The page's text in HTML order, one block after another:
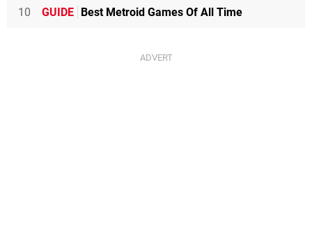
10 GUIDE Best Metroid Games Of All Time